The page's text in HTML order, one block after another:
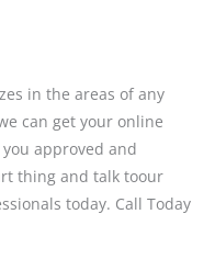
in the areas of any
can get your online
approved and
thing and talk toour
today. Call Today